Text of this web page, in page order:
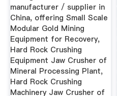
manufacturer / supplier in
China, offering Small Scale
Modular Gold Mining
Equipment for Recovery,
Hard Rock Crushing
Equipment Jaw Crusher of
Mineral Processing Plant,
Hard Rock Crushing
Machinery Jaw Crusher of